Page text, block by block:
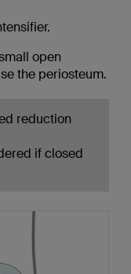
open
the periosteum.
reduction
if closed